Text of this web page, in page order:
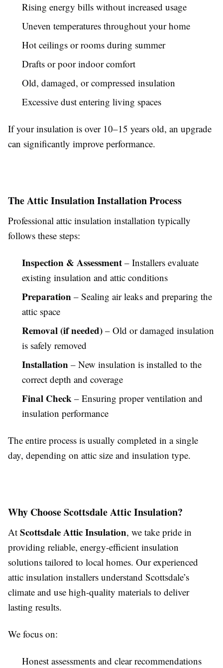
Rising energy bills without increased usage
Uneven temperatures throughout your home
Hot ceilings or rooms during summer
Drafts or poor indoor comfort
Old, damaged, or compressed insulation
Excessive dust entering living spaces
If your insulation is over 10–15 years old, an upgrade
can significantly improve performance.
The Attic Insulation Installation Process
Professional attic insulation installation typically
follows these steps:
Inspection & Assessment – Installers evaluate
existing insulation and attic conditions
Preparation – Sealing air leaks and preparing the
attic space
Removal (if needed) – Old or damaged insulation
is safely removed
Installation – New insulation is installed to the
correct depth and coverage
Final Check – Ensuring proper ventilation and
insulation performance
The entire process is usually completed in a single
day, depending on attic size and insulation type.
Why Choose Scottsdale Attic Insulation?
At Scottsdale Attic Insulation, we take pride in
providing reliable, energy-efficient insulation
solutions tailored to local homes. Our experienced
attic insulation installers understand Scottsdale’s
climate and use high-quality materials to deliver
lasting results.
We focus on:
Honest assessments and clear recommendations